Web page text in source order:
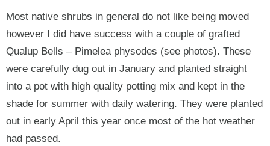
Most native shrubs in general do not like being moved
however I did have success with a couple of grafted
Qualup Bells – Pimelea physodes (see photos). These
were carefully dug out in January and planted straight
into a pot with high quality potting mix and kept in the
shade for summer with daily watering. They were planted
out in early April this year once most of the hot weather
had passed.